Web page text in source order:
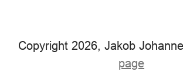
Copyright 2026, Jakob
page